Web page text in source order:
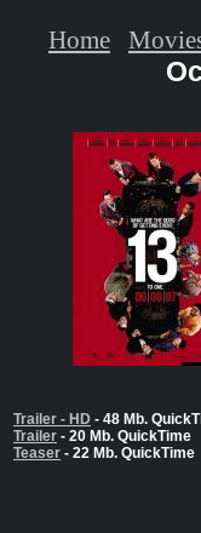
Trailer - HD - 48 Mb.
Trailer - 20 Mb. QuickTime
Teaser - 22 Mb. QuickTime
Home